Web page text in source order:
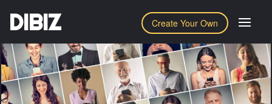
Create Your Own
DIBIZ